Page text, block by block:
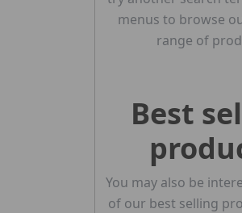
menus to browse
range of
Best
You may also be
of our best selling